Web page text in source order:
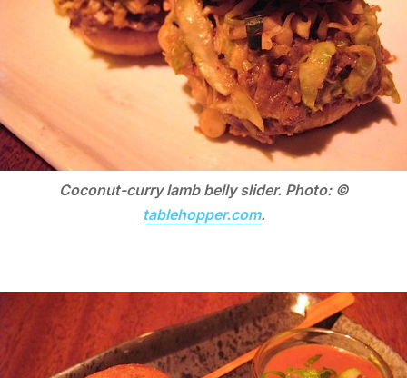
Coconut-curry lamb belly slider. Photo: ©
tablehopper.com.